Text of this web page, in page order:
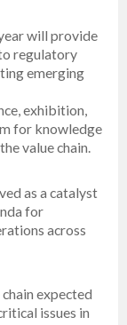
will provide
regulatory
emerging
exhibition,
for knowledge
value chain.
as a catalyst
for
across
expected
issues in